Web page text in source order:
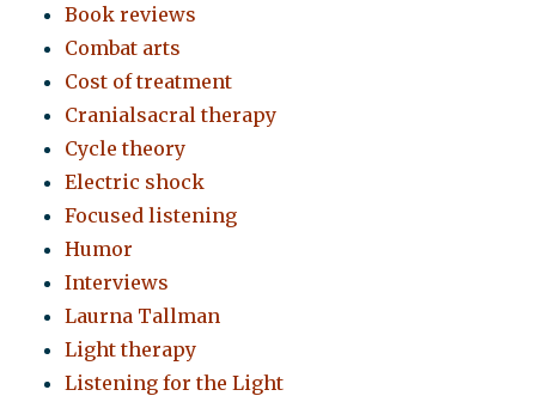
Book reviews
Combat arts
Cost of treatment
Cranialsacral therapy
Cycle theory
Electric shock
Focused listening
Humor
Interviews
Laurna Tallman
Light therapy
Listening for the Light